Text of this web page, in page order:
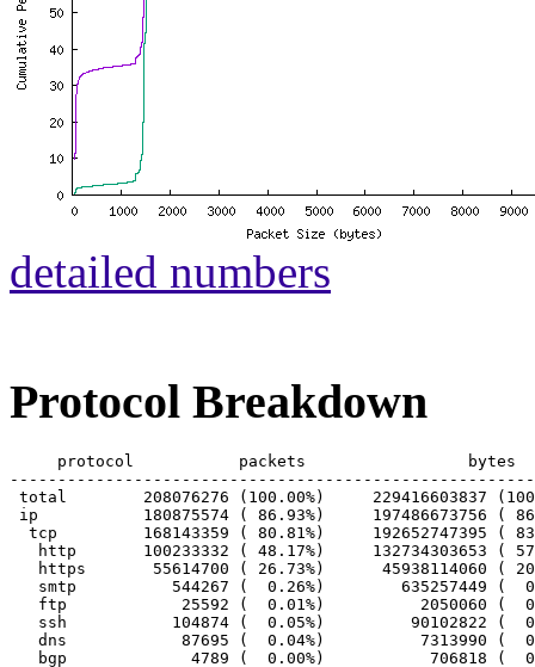
detailed numbers
Protocol Breakdown
     protocol		packets			bytes		bytes/pkt
total        208076276 (100.00%)     229416603837
ip           180875574 ( 86.93%)     197486673756 (
tcp         168143359 ( 80.81%)     192652747395 (
http       100233332 ( 48.17%)     132734303653 (
https       55614700 ( 26.73%)      45938114060 (
smtp          544267 (  0.26%)        635257449 (
ftp            25592 (  0.01%)          2050060 (
ssh           104874 (  0.05%)         90102822 (
dns            87695 (  0.04%)          7313990 (
bgp             4789 (  0.00%)           706818 (